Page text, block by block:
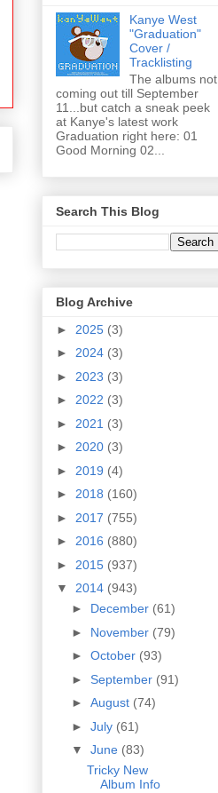
Kanye West
"Graduation"
Cover /
Tracklisting
The albums not
coming out till September
11...but catch a sneak peek
at Kanye's latest work
Graduation right here: 01
Good Morning 02...
Search This Blog
Blog Archive
► 2025 (3)
► 2024 (3)
► 2023 (3)
► 2022 (3)
► 2021 (3)
► 2020 (3)
► 2019 (4)
► 2018 (160)
► 2017 (755)
► 2016 (880)
► 2015 (937)
▼ 2014 (943)
► December (61)
► November (79)
► October (93)
► September (91)
► August (74)
► July (61)
▼ June (83)
Tricky New
Album Info